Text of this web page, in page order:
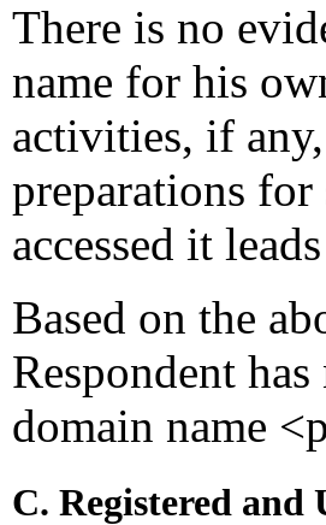
There is no
name for his
activities, if
preparations
accessed it
Based on the
Respondent
domain name
C. Registered and